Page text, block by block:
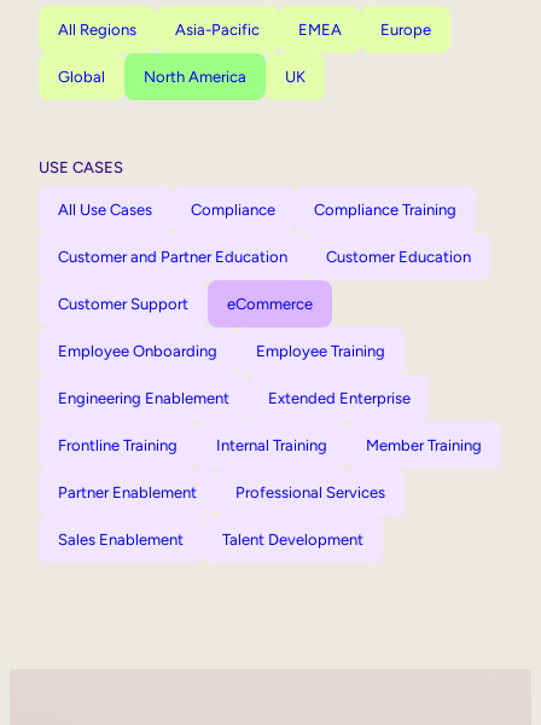
All Regions Asia-Pacific EMEA Europe
Global North America UK
USE CASES
All Use Cases Compliance Compliance Training
Customer and Partner Education Customer Education
Customer Support eCommerce
Employee Onboarding Employee Training
Engineering Enablement Extended Enterprise
Frontline Training Internal Training Member Training
Partner Enablement Professional Services
Sales Enablement Talent Development